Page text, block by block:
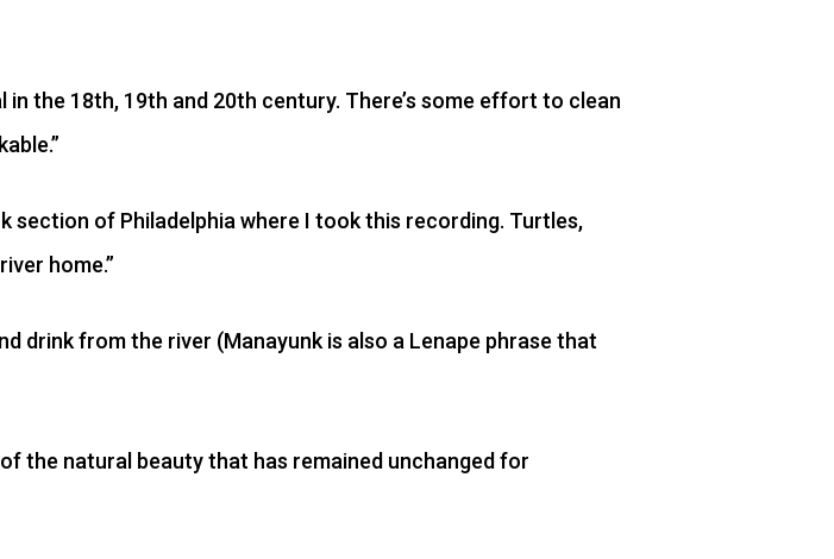
the 18th, 19th and 20th century. There’s some effort to clean
section of Philadelphia where I took this recording. Turtles,
home.”
drink from the river (Manayunk is also a Lenape phrase that
the natural beauty that has remained unchanged for